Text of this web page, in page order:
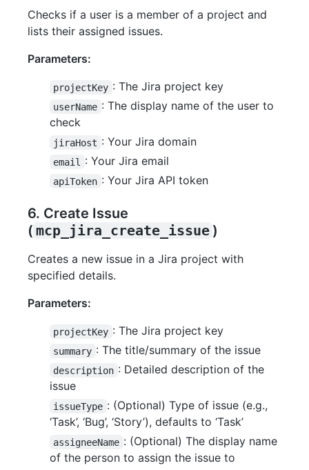
Checks if a user is a member of a project and
lists their assigned issues.
Parameters:
projectKey : The Jira project key
userName : The display name of the user to
check
jiraHost : Your Jira domain
email : Your Jira email
apiToken : Your Jira API token
6. Create Issue
( mcp_jira_create_issue )
Creates a new issue in a Jira project with
specified details.
Parameters:
projectKey : The Jira project key
summary : The title/summary of the issue
description : Detailed description of the
issue
issueType : (Optional) Type of issue (e.g.,
‘Task’, ‘Bug’, ‘Story’), defaults to ‘Task’
assigneeName : (Optional) The display name
of the person to assign the issue to